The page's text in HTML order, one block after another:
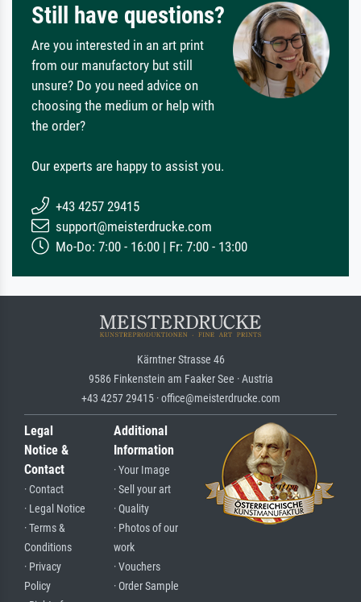
Still have questions?
Are you interested in an art print
from our manufactory but still
unsure? Do you need advice on
choosing the medium or help with
the order?
Our experts are happy to assist you.
+43 4257 29415
support@meisterdrucke.com
Mo-Do: 7:00 - 16:00 | Fr: 7:00 - 13:00
Kärntner Strasse 46
9586 Finkenstein am Faaker See · Austria
+43 4257 29415 · office@meisterdrucke.com
Legal
Notice &
Contact
· Contact
· Legal Notice
· Terms &
Conditions
· Privacy
Policy
Additional
Information
· Your Image
· Sell your art
· Quality
· Photos of our
work
· Vouchers
· Order Sample